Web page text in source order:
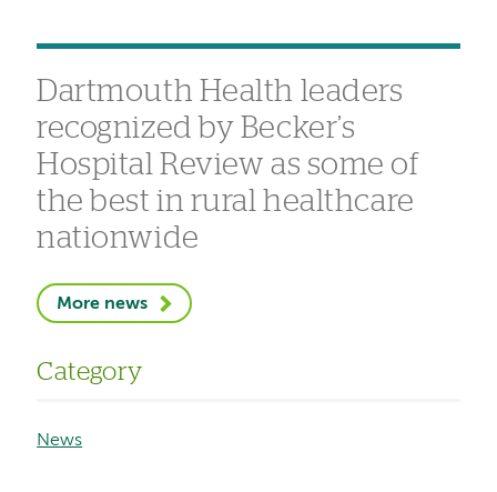
Dartmouth Health leaders
recognized by Becker’s
Hospital Review as some of
the best in rural healthcare
nationwide
More news
Category
News